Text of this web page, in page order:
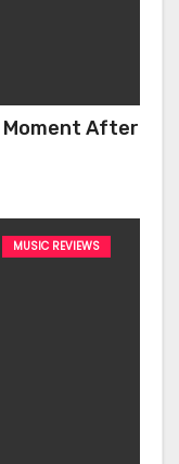
Moment After
MUSIC REVIEWS